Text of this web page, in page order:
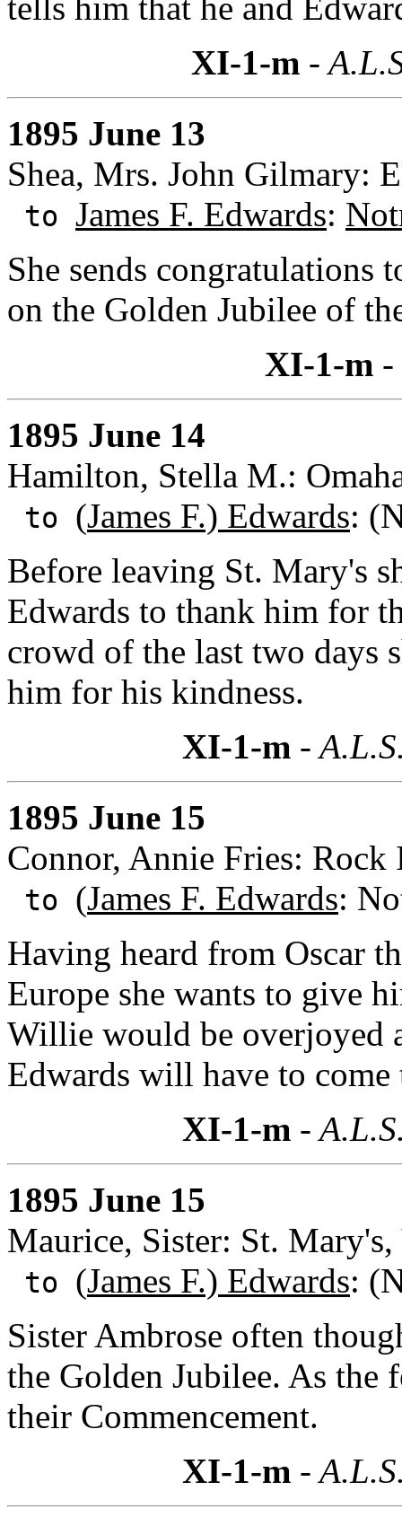
XI-1-m -
1895 June 13
Shea, Mrs. John Gilmary:
to James F. Edwards:
She sends congratulations
on the Golden Jubilee of
XI-1-m-
1895 June 14
Hamilton, Stella M.:
to (James F.) Edwards:
Before leaving St. Mary's
Edwards to thank him for
crowd of the last two days
him for his kindness.
XI-1-m -
1895 June 15
Connor, Annie Fries:
to (James F. Edwards:
Having heard from Oscar
Europe she wants to give
Willie would be overjoyed
Edwards will have to come
XI-1-m -
1895 June 15
Maurice, Sister: St.
to (James F.) Edwards:
Sister Ambrose often
the Golden Jubilee. As
their Commencement.
XI-1-m -